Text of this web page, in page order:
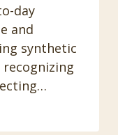
day
and
synthetic
recognizing